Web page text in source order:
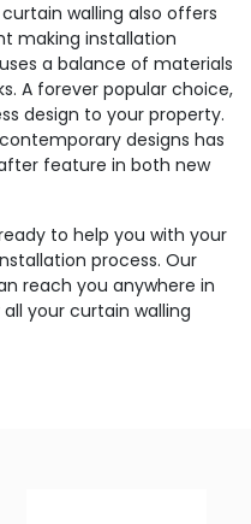
walling also offers
making installation
a balance of materials
A forever popular choice,
design to your property.
designs has
feature in both new
to help you with your
process. Our
reach you anywhere in
your curtain walling